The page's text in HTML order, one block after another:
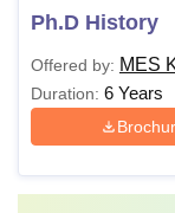
Ph.D History
Offered by: MES
Duration: 6 Years